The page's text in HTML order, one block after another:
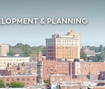
& PLANNING